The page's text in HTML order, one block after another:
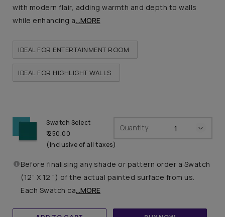
with modern flair, adding warmth and depth to walls
while enhancing a...MORE
IDEAL FOR ENTERTAINMENT ROOM
IDEAL FOR HIGHLIGHT WALLS
Swatch Select
₹ 250.00
(Inclusive of all taxes)
Quantity
Before finalising any shade or pattern order a Swatch
(12” X 12 “) of the actual painted surface from us.
Each Swatch ca...MORE